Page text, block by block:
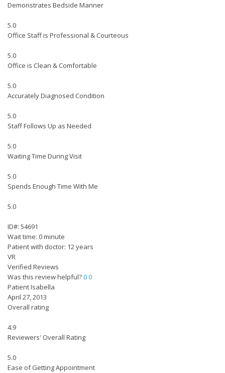
Demonstrates Bedside Manner
5.0
Office Staff is Professional & Courteous
5.0
Office is Clean & Comfortable
5.0
Accurately Diagnosed Condition
5.0
Staff Follows Up as Needed
5.0
Waiting Time During Visit
5.0
Spends Enough Time With Me
5.0
ID#: 54691
Wait time: 0 minute
Patient with doctor: 12 years
VR
Verified Reviews
Was this review helpful?00
Patient Isabella
April 27, 2013
Overall rating
4.9
Reviewers' Overall Rating
5.0
Ease of Getting Appointment